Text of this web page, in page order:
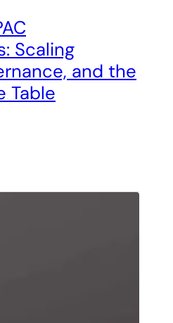
Scaling
and the
Table